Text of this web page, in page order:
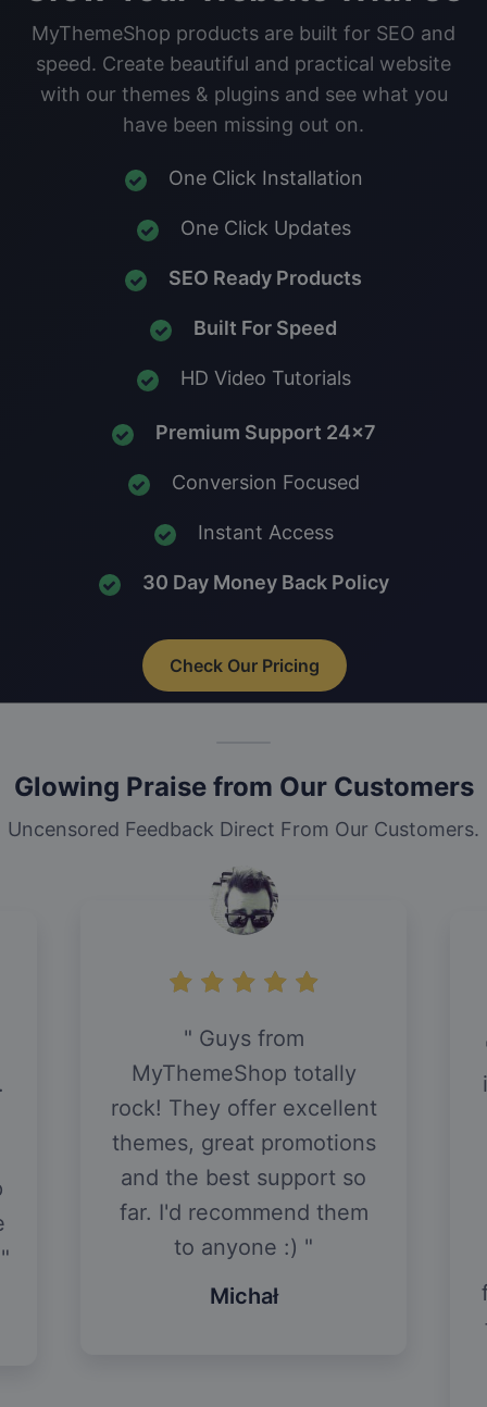
MyThemeShop products are built for SEO and
speed. Create beautiful and practical website
with our themes & plugins and see what you
have been missing out on.
One Click Installation
One Click Updates
SEO Ready Products
Built For Speed
HD Video Tutorials
Premium Support 24x7
Conversion Focused
Instant Access
30 Day Money Back Policy
Check Our Pricing
Glowing Praise from Our Customers
Uncensored Feedback Direct From Our Customers.
Guys from
MyThemeShop totally
rock! They offer excellent
themes, great promotions
and the best support so
far. I'd recommend them
to anyone :)
Michał